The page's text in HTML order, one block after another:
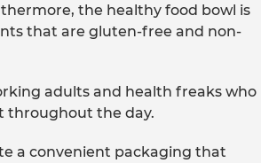
the healthy food bowl is
that are gluten-free and non-
adults and health freaks who
throughout the day.
a convenient packaging that